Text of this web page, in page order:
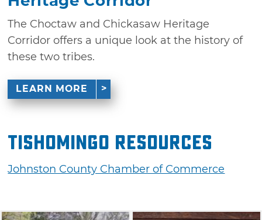
The Choctaw and Chickasaw Heritage
Corridor offers a unique look at the history of
these two tribes.
LEARN MORE
Tishomingo Resources
Johnston County Chamber of Commerce